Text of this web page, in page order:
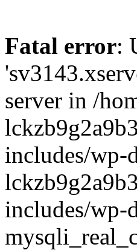
Fatal error:
server in /
includes/wp-
includes/wp-